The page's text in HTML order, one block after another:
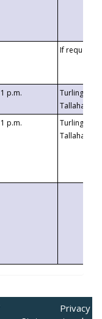
If requested
1 p.m.
Turlington
1 p.m.
Turlington
Privacy